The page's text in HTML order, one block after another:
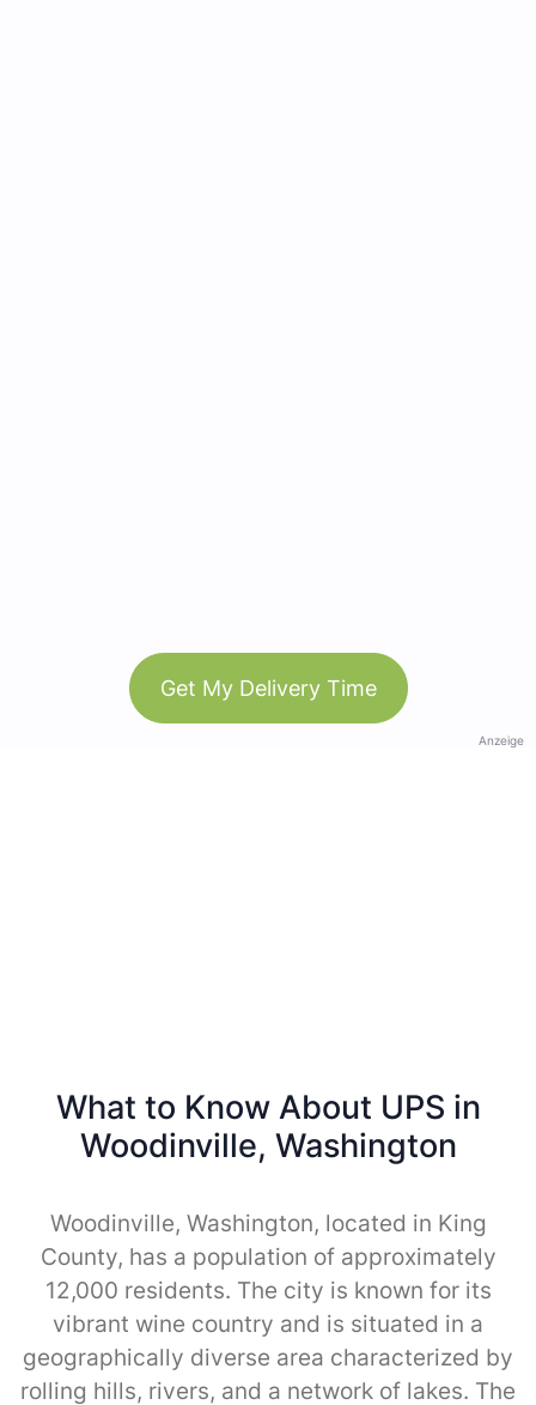
Get My Delivery Time
Anzeige
What to Know About UPS in
Woodinville, Washington
Woodinville, Washington, located in King
County, has a population of approximately
12,000 residents. The city is known for its
vibrant wine country and is situated in a
geographically diverse area characterized by
rolling hills, rivers, and a network of lakes. The